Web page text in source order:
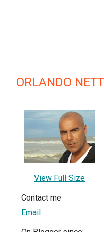
ORLANDO
View Full Size
Contact me
Email